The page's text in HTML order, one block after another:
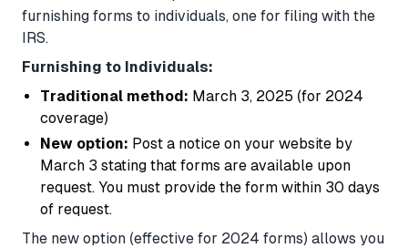
furnishing forms to individuals, one for filing with the
IRS.
Furnishing to Individuals:
Traditional method: March 3, 2025 (for 2024
coverage)
New option: Post a notice on your website by
March 3 stating that forms are available upon
request. You must provide the form within 30 days
of request.
The new option (effective for 2024 forms) allows you